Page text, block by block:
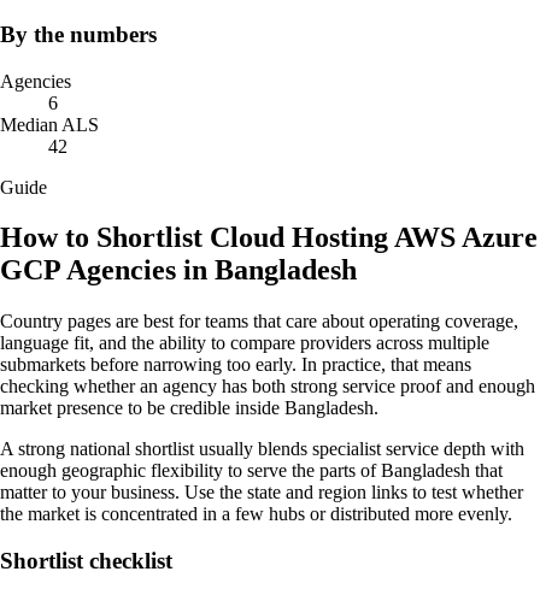
By the numbers
Agencies
6
Median ALS
42
Guide
How to Shortlist Cloud Hosting AWS Azure
GCP Agencies in Bangladesh
Country pages are best for teams that care about operating coverage,
language fit, and the ability to compare providers across multiple
submarkets before narrowing too early. In practice, that means
checking whether an agency has both strong service proof and enough
market presence to be credible inside Bangladesh.
A strong national shortlist usually blends specialist service depth with
enough geographic flexibility to serve the parts of Bangladesh that
matter to your business. Use the state and region links to test whether
the market is concentrated in a few hubs or distributed more evenly.
Shortlist checklist